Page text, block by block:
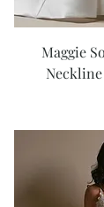
Maggie
Neckline